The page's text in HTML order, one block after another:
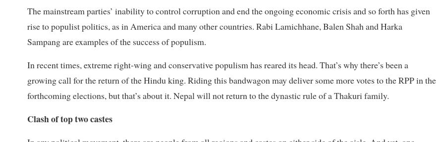
The mainstream parties’ inability to control corruption and end the ongoing economic crisis and so forth has given
rise to populist politics, as in America and many other countries. Rabi Lamichhane, Balen Shah and Harka
Sampang are examples of the success of populism.
In recent times, extreme right-wing and conservative populism has reared its head. That’s why there’s been a
growing call for the return of the Hindu king. Riding this bandwagon may deliver some more votes to the RPP in the
forthcoming elections, but that’s about it. Nepal will not return to the dynastic rule of a Thakuri family.
Clash of top two castes